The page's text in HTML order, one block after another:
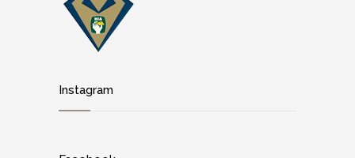
Instagram